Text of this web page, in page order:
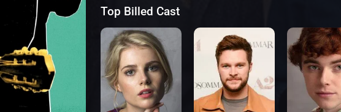
Top Billed Cast